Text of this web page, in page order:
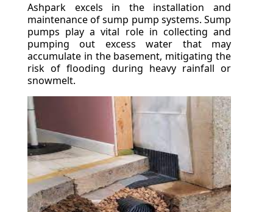
Ashpark excels in the installation and
maintenance of sump pump systems. Sump
pumps play a vital role in collecting and
pumping out excess water that may
accumulate in the basement, mitigating the
risk of flooding during heavy rainfall or
snowmelt.